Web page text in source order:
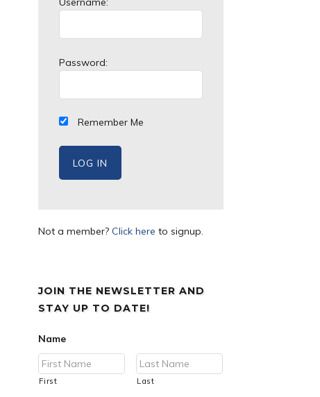
Password:
Remember Me
Not a member?Click here to signup.
JOIN THE NEWSLETTER AND
STAY UP TO DATE!
Name
First Last